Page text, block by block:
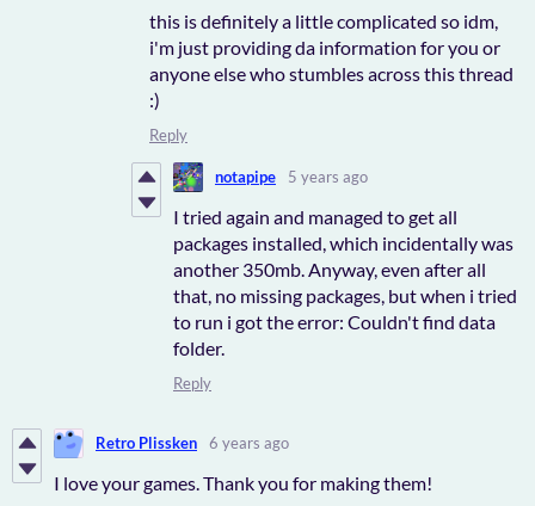
this is definitely a little complicated so idm,
i'm just providing da information for you or
anyone else who stumbles across this thread
:)
Reply
notapipe 5 years ago
I tried again and managed to get all
packages installed, which incidentally was
another 350mb. Anyway, even after all
that, no missing packages, but when i tried
to run i got the error: Couldn't find data
folder.
Reply
Retro Plissken 6 years ago
I love your games. Thank you for making them!